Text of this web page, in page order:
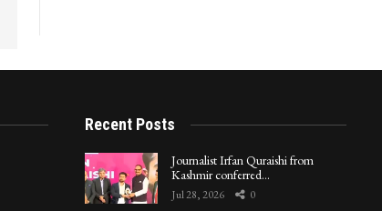
Recent Posts
Journalist Irfan Quraishi from
Kashmir conferred…
Jul 28, 2026 0